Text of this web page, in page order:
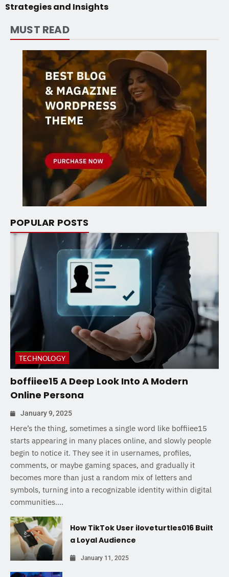
Strategies and Insights
MUST READ
POPULAR POSTS
TECHNOLOGY
boffiiee15 A Deep Look Into A Modern
Online Persona
January 9, 2025
Here’s the thing, sometimes a single word like boffiiee15
starts appearing in many places online, and slowly people
begin to notice it. They see it in usernames, profiles,
comments, or maybe gaming spaces, and gradually it
becomes more than just a random mix of letters and
symbols, turning into a recognizable identity within digital
communities....
How TikTok User iloveturtles016 Built
a Loyal Audience
January 11, 2025